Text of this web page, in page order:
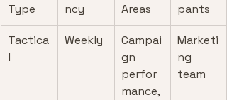
Type
ncy
Areas
pants
Tactica
l
Weekly
Campai
gn
perfor
mance,
Marketi
ng
team